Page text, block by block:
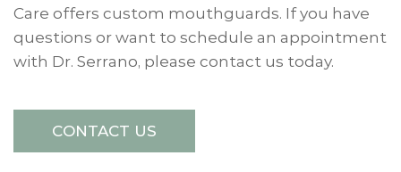
Care offers custom mouthguards. If you have
questions or want to schedule an appointment
with Dr. Serrano, please contact us today.
CONTACT US